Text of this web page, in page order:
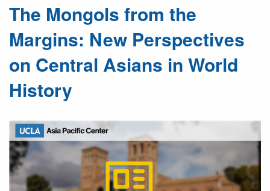
The Mongols from the
Margins: New Perspectives
on Central Asians in World
History